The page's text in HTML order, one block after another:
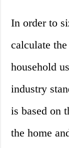
In order to
calculate
household
industry
is based on
the home